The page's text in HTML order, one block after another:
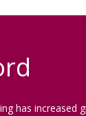
has increased